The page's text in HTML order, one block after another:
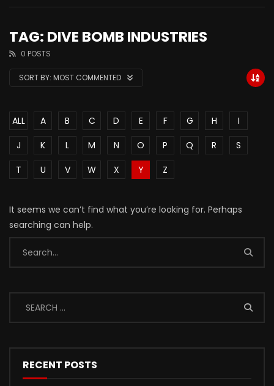
TAG: DIVE BOMB INDUSTRIES
0 POSTS
SORT BY: MOST COMMENTED
ALL A B C D E F G H
I
J
K L M N O P Q R
S
T
U V W X Y Z
It seems we can’t find what you’re looking for. Perhaps
searching can help.
RECENT POSTS